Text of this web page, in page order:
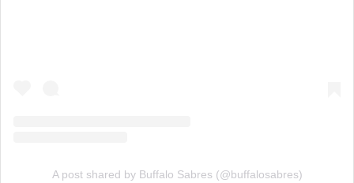
A post shared by Buffalo Sabres (@buffalosabres)